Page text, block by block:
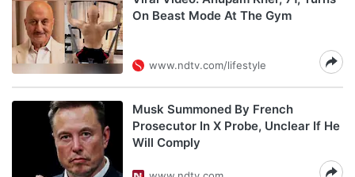
On Beast Mode At The Gym
www.ndtv.com/lifestyle
Musk Summoned By French
Prosecutor In X Probe, Unclear If He
Will Comply